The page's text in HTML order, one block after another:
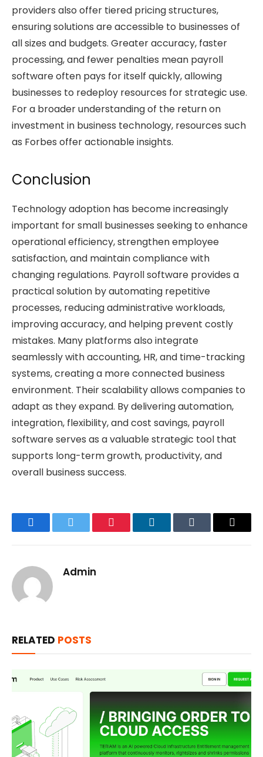
providers also offer tiered pricing structures,
ensuring solutions are accessible to businesses of
all sizes and budgets. Greater accuracy, faster
processing, and fewer penalties mean payroll
software often pays for itself quickly, allowing
businesses to redeploy resources for strategic use.
For a broader understanding of the return on
investment in business technology, resources such
as Forbes offer actionable insights.
Conclusion
Technology adoption has become increasingly
important for small businesses seeking to enhance
operational efficiency, strengthen employee
satisfaction, and maintain compliance with
changing regulations. Payroll software provides a
practical solution by automating repetitive
processes, reducing administrative workloads,
improving accuracy, and helping prevent costly
mistakes. Many platforms also integrate
seamlessly with accounting, HR, and time-tracking
systems, creating a more connected business
environment. Their scalability allows companies to
adapt as they expand. By delivering automation,
integration, flexibility, and cost savings, payroll
software serves as a valuable strategic tool that
supports long-term growth, productivity, and
overall business success.
FacebookTwitter Pinterest LinkedInTumblr Email
Admin
RELATED POSTS